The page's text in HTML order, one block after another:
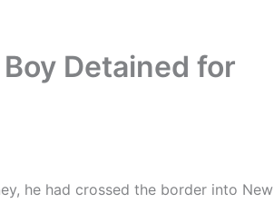
Detained for
he had crossed the border into New